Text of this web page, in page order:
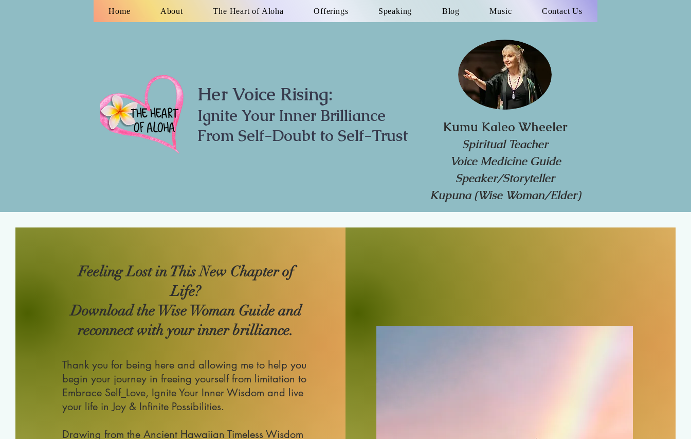
Home About The Heart of Aloha Offerings Speaking Blog Music Contact Us
Her Voice Rising:
Ignite Your Inner Brilliance
From Self-Doubt to Self-Trust
Kumu Kaleo Wheeler
Spiritual Teacher
Voice Medicine Guide
Speaker/Storyteller
Kupuna (Wise Woman/Elder)
Feeling Lost in This New Chapter of
Life?
Download the Wise Woman Guide and
reconnect with your inner brilliance.
Thank you for being here and allowing me to help you
begin your journey in freeing yourself from limitation to
Embrace Self_Love, Ignite Your Inner Wisdom and live
your life in Joy & Infinite Possibilities.
Drawing from the Ancient Hawaiian Timeless Wisdom